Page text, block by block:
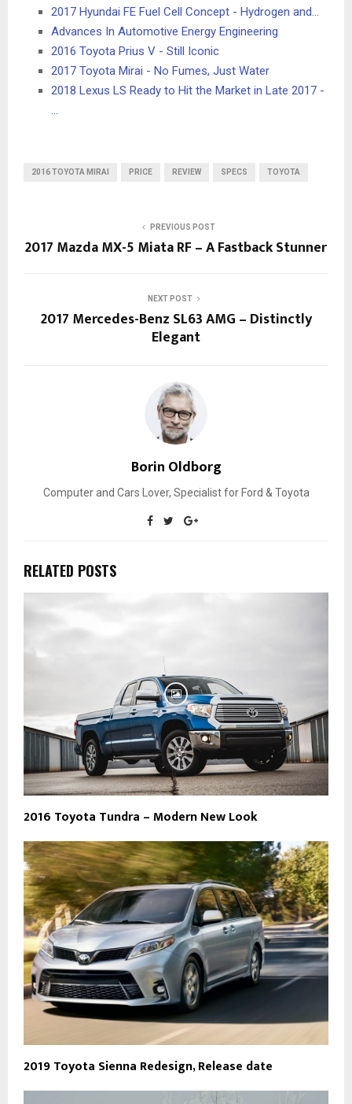
2017 Hyundai FE Fuel Cell Concept - Hydrogen and…
Advances In Automotive Energy Engineering
2016 Toyota Prius V - Still Iconic
2017 Toyota Mirai - No Fumes, Just Water
2018 Lexus LS Ready to Hit the Market in Late 2017 -
…
2016 TOYOTA MIRAI PRICE REVIEW SPECS TOYOTA
PREVIOUS POST
2017 Mazda MX-5 Miata RF – A Fastback Stunner
NEXT POST
2017 Mercedes-Benz SL63 AMG – Distinctly
Elegant
Borin Oldborg
Computer and Cars Lover, Specialist for Ford & Toyota
RELATED POSTS
2016 Toyota Tundra – Modern New Look
2019 Toyota Sienna Redesign, Release date